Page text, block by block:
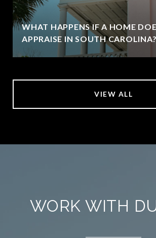
WHAT HAPPENS IF A HOME
APPRAISE IN SOUTH CAROLINA?
VIEW ALL
WORK WITH